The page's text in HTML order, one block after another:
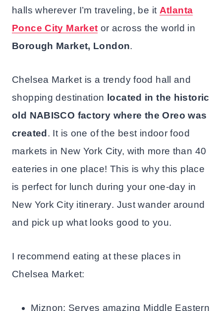
halls wherever I’m traveling, be it Atlanta
Ponce City Market or across the world in
Borough Market, London.
Chelsea Market is a trendy food hall and
shopping destination located in the historic
old NABISCO factory where the Oreo was
created . It is one of the best indoor food
markets in New York City, with more than 40
eateries in one place! This is why this place
is perfect for lunch during your one-day in
New York City itinerary. Just wander around
and pick up what looks good to you.
I recommend eating at these places in
Chelsea Market:
Miznon: Serves amazing Middle Eastern